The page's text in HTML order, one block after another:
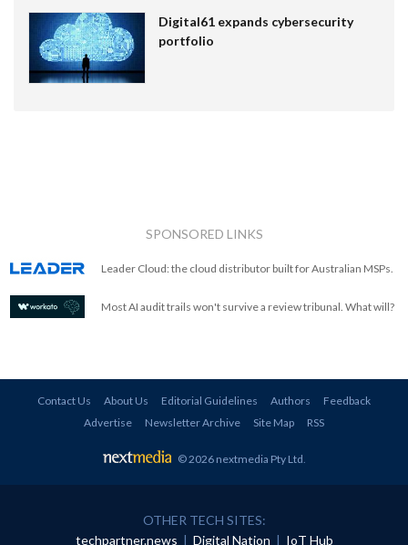
Digital61 expands cybersecurity
portfolio
SPONSORED LINKS
Leader Cloud: the cloud distributor built for Australian MSPs.
Most AI audit trails won't survive a review tribunal. What will?
Contact Us About Us Editorial Guidelines Authors
Feedback
Advertise
Newsletter Archive Site Map RSS
© 2026 nextmedia Pty Ltd.
OTHER TECH SITES:
techpartner.news | Digital Nation | IoT Hub